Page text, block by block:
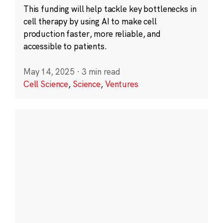
This funding will help tackle key bottlenecks in
cell therapy by using AI to make cell
production faster, more reliable, and
accessible to patients.
May 14, 2025 · 3 min read
Cell Science, Science,Ventures